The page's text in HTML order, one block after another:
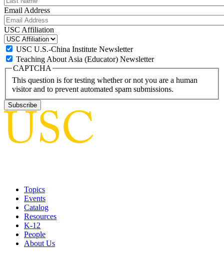
Email Address
USC Affiliation
USC U.S.-China Institute Newsletter
Teaching About Asia (Educator) Newsletter
CAPTCHA
This question is for testing whether or not you are a human
visitor and to prevent automated spam submissions.
Topics
Events
Catalog
Resources
K-12
People
About Us